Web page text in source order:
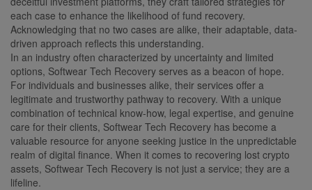
each case to enhance the likelihood of fund recovery.
Acknowledging that no two cases are alike, their adaptable, data-
driven approach reflects this understanding.
In an industry often characterized by uncertainty and limited
options, Softwear Tech Recovery serves as a beacon of hope.
For individuals and businesses alike, their services offer a
legitimate and trustworthy pathway to recovery. With a unique
combination of technical know-how, legal expertise, and genuine
care for their clients, Softwear Tech Recovery has become a
valuable resource for anyone seeking justice in the unpredictable
realm of digital finance. When it comes to recovering lost crypto
assets, Softwear Tech Recovery is not just a service; they are a
lifeline.